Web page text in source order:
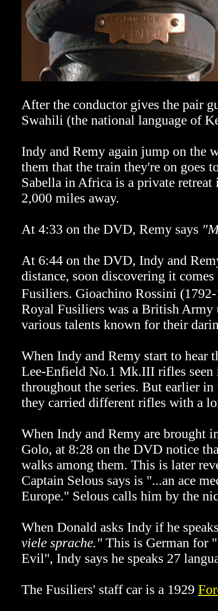
After the conductor gives the pair
Swahili (the national language of
Indy and Remy again jump on the
them that the train they're on goes
Sabella in Africa is a private
2,000 miles away.
At 4:33 on the DVD, Remy says
At 6:44 on the DVD, Indy and
distance, soon discovering it
Fusiliers. Gioachino Rossini
Royal Fusiliers was a British
various talents known for their
When Indy and Remy start to hear
Lee-Enfield No.1 Mk.III rifles seen
throughout the series. But earlier in
they carried different rifles with a
When Indy and Remy are brought
Golo, at 8:28 on the DVD notice
walks among them. This is later
Captain Selous says is "...an ace
Europe." Selous calls him by the
When Donald asks Indy if he
viele sprache." This is German for
Evil", Indy says he speaks 27
The Fusiliers' staff car is a 1929